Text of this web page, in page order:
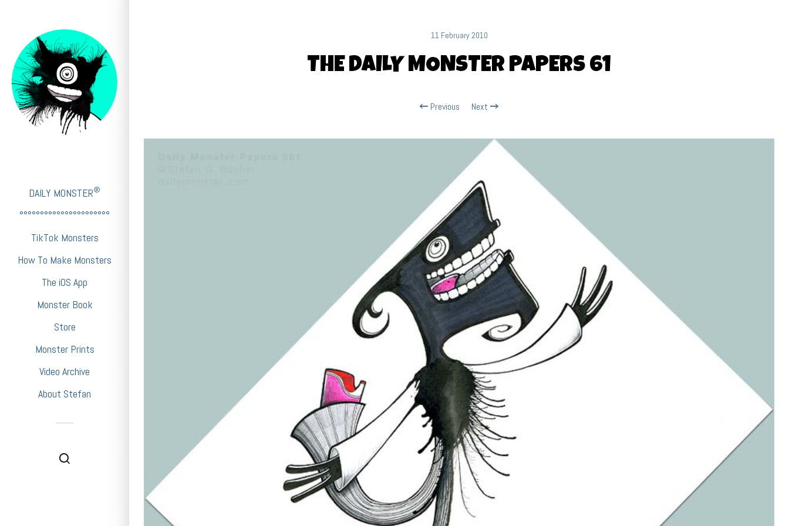
DAILY MONSTER®
°°°°°°°°°°°°°°°°°°°°°°
TikTok Monsters
How To Make Monsters
The iOS App
Monster Book
Store
Monster Prints
Video Archive
About Stefan
11 February 2010
THE DAILY MONSTER PAPERS 61
Previous Next